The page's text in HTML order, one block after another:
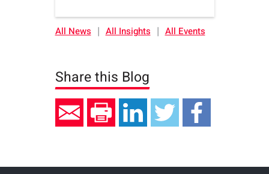
All News | All Insights | All Events
Share this Blog